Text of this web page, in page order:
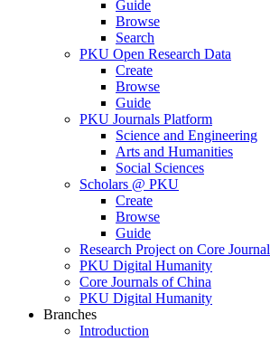
Guide
Browse
Search
PKU Open Research Data
Create
Browse
Guide
PKU Journals Platform
Science and Engineering
Arts and Humanities
Social Sciences
Scholars @ PKU
Create
Browse
Guide
Research Project on Core
PKU Digital Humanity
Core Journals of China
PKU Digital Humanity
Branches
Introduction